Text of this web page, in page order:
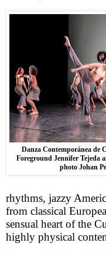
Danza Contemporánea de
Foreground Jennifer Tejeda
photo Johan
rhythms, jazzy
from classical
sensual heart of the
highly physical